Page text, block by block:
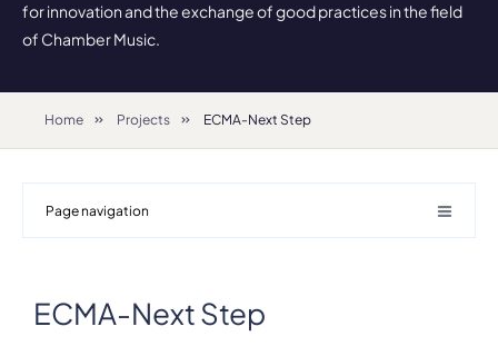
for innovation and the exchange of good practices in the field
of Chamber Music.
Home Projects ECMA-Next Step
Page navigation
ECMA-Next Step